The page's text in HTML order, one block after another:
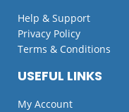
USEFUL LINKS
My Account
Help & Support
Privacy Policy
Terms & Conditions